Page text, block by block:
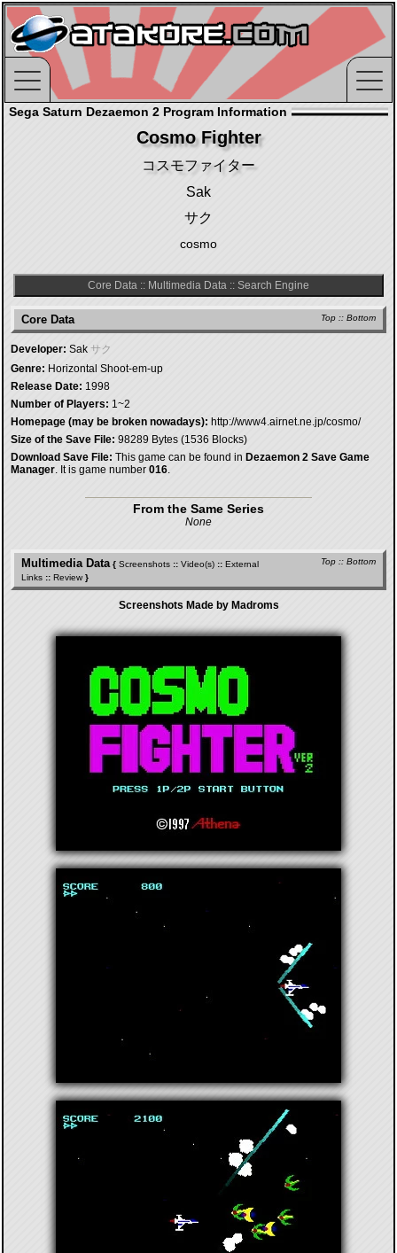
Sega Saturn Dezaemon 2 Program Information
Cosmo Fighter
コスモファイター
Sak
サク
cosmo
Core Data :: Multimedia Data :: Search Engine
Top :: Bottom
Core Data
Developer: Sak サク
Genre: Horizontal Shoot-em-up
Release Date: 1998
Number of Players: 1~2
Homepage (may be broken nowadays): http://www4.airnet.ne.jp/cosmo/
Size of the Save File: 98289 Bytes (1536 Blocks)
Download Save File: This game can be found in Dezaemon 2 Save Game
Manager. It is game number 016.
From the Same Series
None
Top :: Bottom
Multimedia Data { Screenshots :: Video(s) :: External
Links :: Review }
Screenshots Made by Madroms